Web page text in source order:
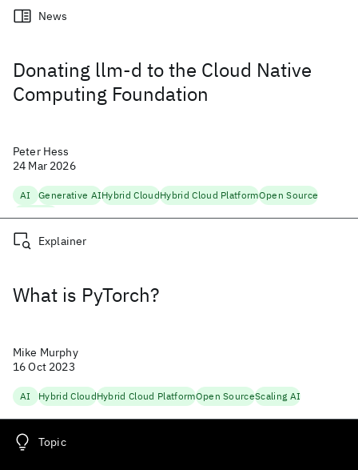
Donating llm-d to the Cloud Native
Computing Foundation
News
Peter Hess
24 Mar 2026
AI Generative AIHybrid CloudHybrid Cloud PlatformOpen Source
What is PyTorch?
Explainer
Mike Murphy
16 Oct 2023
AI Hybrid CloudHybrid Cloud PlatformOpen SourceScaling AI
Topic